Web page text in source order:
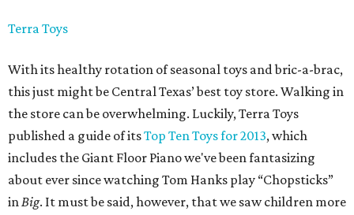
Terra Toys
With its healthy rotation of seasonal toys and bric-a-brac,
this just might be Central Texas’ best toy store. Walking in
the store can be overwhelming. Luckily, Terra Toys
published a guide of itsTop Ten Toys for 2013, which
includes the Giant Floor Piano we've been fantasizing
about ever since watching Tom Hanks play “Chopsticks”
inBig. It must be said, however, that we saw children more